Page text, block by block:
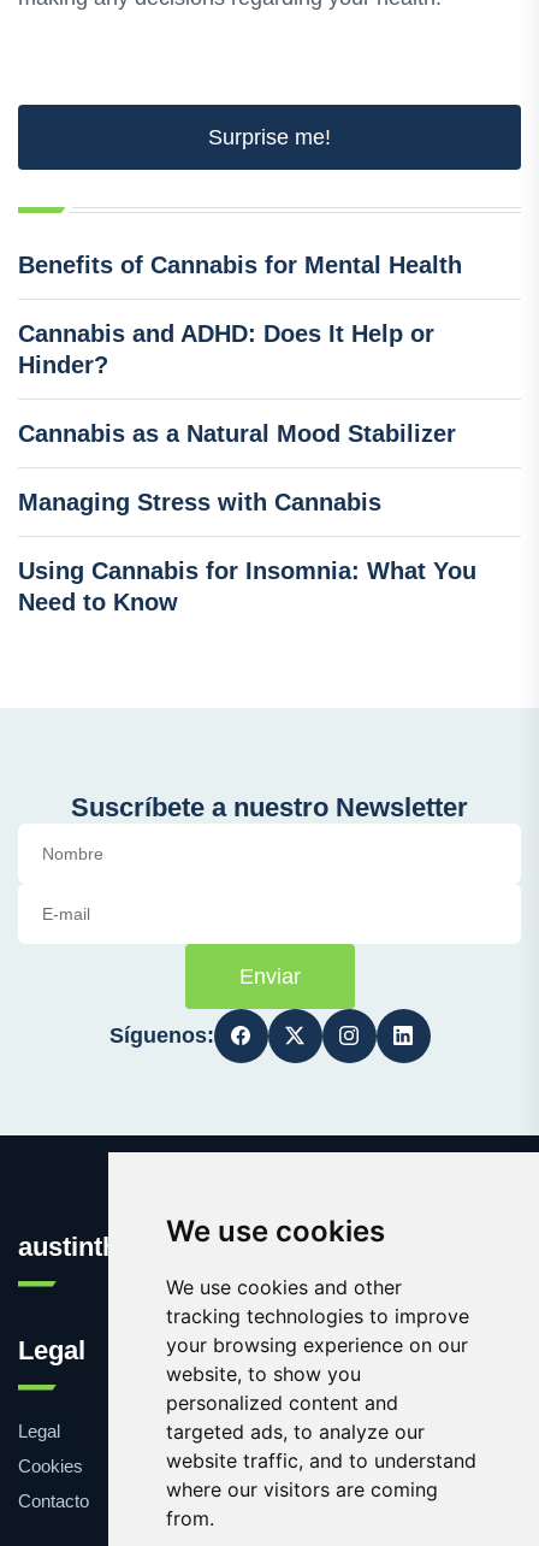
We use cookies
We use cookies and other
tracking technologies to improve
your browsing experience on our
website, to show you
personalized content and
targeted ads, to analyze our
website traffic, and to understand
where our visitors are coming
from.
Surprise me!
Benefits of Cannabis for Mental Health
Cannabis and ADHD: Does It Help or
Hinder?
Cannabis as a Natural Mood Stabilizer
Managing Stress with Cannabis
Using Cannabis for Insomnia: What You
Need to Know
Suscríbete a nuestro Newsletter
Enviar
Síguenos:
austinthca.com
Legal
Legal
Cookies
Contacto